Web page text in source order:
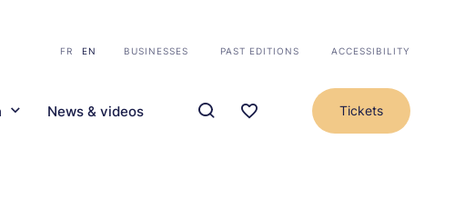
FR EN BUSINESSES PAST EDITIONS ACCESSIBILITY
News & videos Tickets